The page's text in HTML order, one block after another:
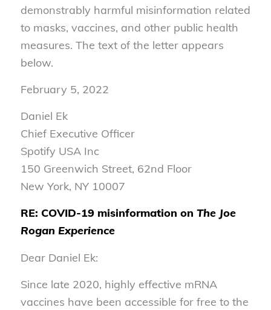
demonstrably harmful misinformation related
to masks, vaccines, and other public health
measures. The text of the letter appears
below.
February 5, 2022
Daniel Ek
Chief Executive Officer
Spotify USA Inc
150 Greenwich Street, 62nd Floor
New York, NY 10007
RE: COVID-19 misinformation on The Joe
Rogan Experience
Dear Daniel Ek:
Since late 2020, highly effective mRNA
vaccines have been accessible for free to the